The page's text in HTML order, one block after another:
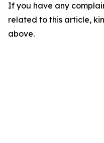
If you have any
related to this article,
above.